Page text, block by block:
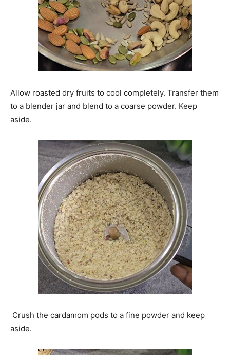
Allow roasted dry fruits to cool completely. Transfer them
to a blender jar and blend to a coarse powder. Keep
aside.
Crush the cardamom pods to a fine powder and keep
aside.